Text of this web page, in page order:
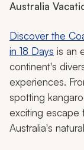
Australia
Discover the
in 18 Days is an
continent's
experiences.
spotting
exciting escape
Australia's